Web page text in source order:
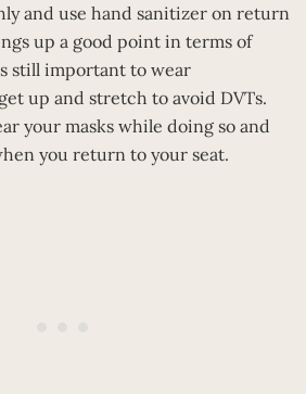
and use hand sanitizer on return
up a good point in terms of
still important to wear
up and stretch to avoid DVTs.
your masks while doing so and
you return to your seat.